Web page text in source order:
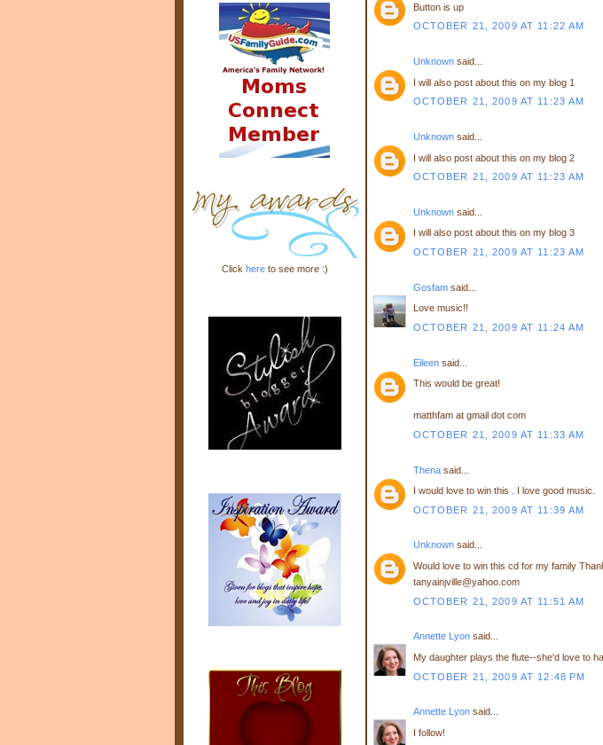
Button is up
OCTOBER 21, 2009 AT 11:22 AM
Unknownsaid...
I will also post about this on my blog 1
OCTOBER 21, 2009 AT 11:23 AM
Unknownsaid...
I will also post about this on my blog 2
OCTOBER 21, 2009 AT 11:23 AM
Unknownsaid...
I will also post about this on my blog 3
OCTOBER 21, 2009 AT 11:23 AM
Gosfamsaid...
Love music!!
OCTOBER 21, 2009 AT 11:24 AM
Eileensaid...
This would be great!
matthfam at gmail dot com
OCTOBER 21, 2009 AT 11:33 AM
Thenasaid...
I would love to win this . I love good music.
OCTOBER 21, 2009 AT 11:39 AM
Unknownsaid...
Would love to win this cd for my family
tanyainjville@yahoo.com
OCTOBER 21, 2009 AT 11:51 AM
Annette Lyonsaid...
My daughter plays the flute--she'd love to
OCTOBER 21, 2009 AT 12:48 PM
Annette Lyonsaid...
I follow!
Click hereto see more :)